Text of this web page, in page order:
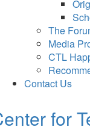
The
Media
CTL
Contact Us
for